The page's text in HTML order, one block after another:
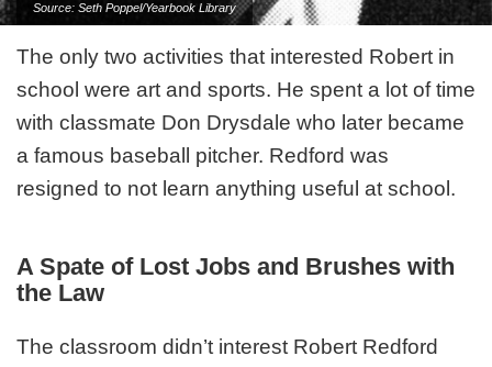
Source: Seth Poppel/Yearbook Library
The only two activities that interested Robert in
school were art and sports. He spent a lot of time
with classmate Don Drysdale who later became
a famous baseball pitcher. Redford was
resigned to not learn anything useful at school.
A Spate of Lost Jobs and Brushes with
the Law
The classroom didn’t interest Robert Redford